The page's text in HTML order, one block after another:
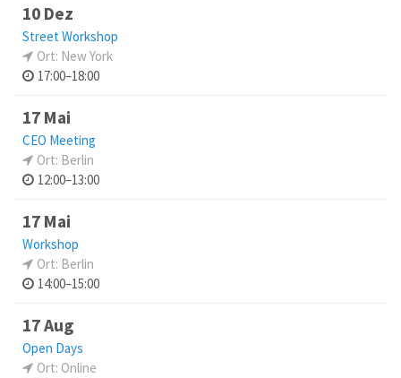
10 Dez
Street Workshop
Ort: New York
17:00–18:00
17 Mai
CEO Meeting
Ort: Berlin
12:00–13:00
17 Mai
Workshop
Ort: Berlin
14:00–15:00
17 Aug
Open Days
Ort: Online